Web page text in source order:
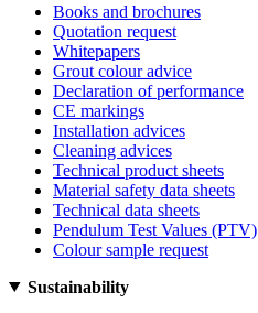
Books and brochures
Quotation request
Whitepapers
Grout colour advice
Declaration of performance
CE markings
Installation advices
Cleaning advices
Technical product sheets
Material safety data sheets
Technical data sheets
Pendulum Test Values (PTV)
Colour sample request
Sustainability